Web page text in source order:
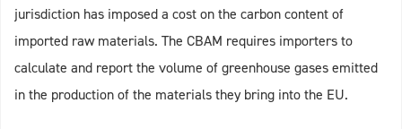
jurisdiction has imposed a cost on the carbon content of
imported raw materials. The CBAM requires importers to
calculate and report the volume of greenhouse gases emitted
in the production of the materials they bring into the EU.